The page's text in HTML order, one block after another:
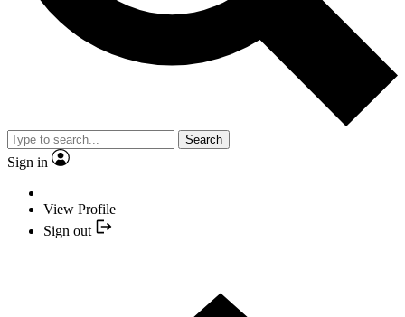
Search
Sign in
View Profile
Sign out